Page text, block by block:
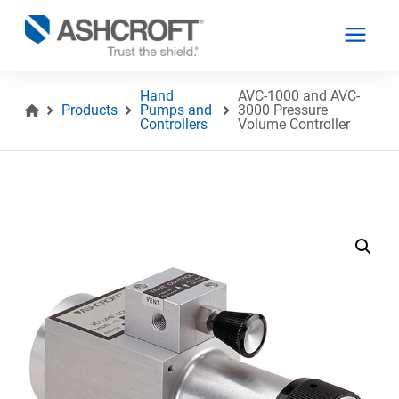
Resources
About
Products
Hand
Pumps and
Controllers
AVC-1000 and AVC-
3000 Pressure
Volume Controller